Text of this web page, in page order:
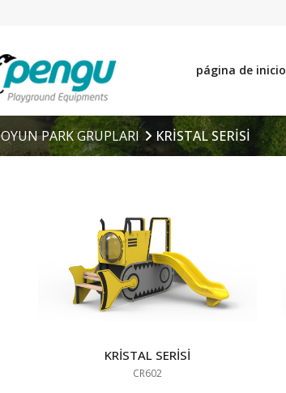
página de inicio
OYUN PARK GRUPLARI KRİSTAL SERİSİ
KRİSTAL SERİSİ
CR602